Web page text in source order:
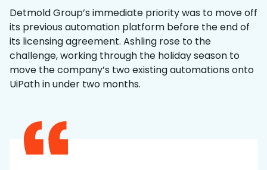
Detmold Group’s immediate priority was to move off
its previous automation platform before the end of
its licensing agreement. Ashling rose to the
challenge, working through the holiday season to
move the company’s two existing automations onto
UiPath in under two months.